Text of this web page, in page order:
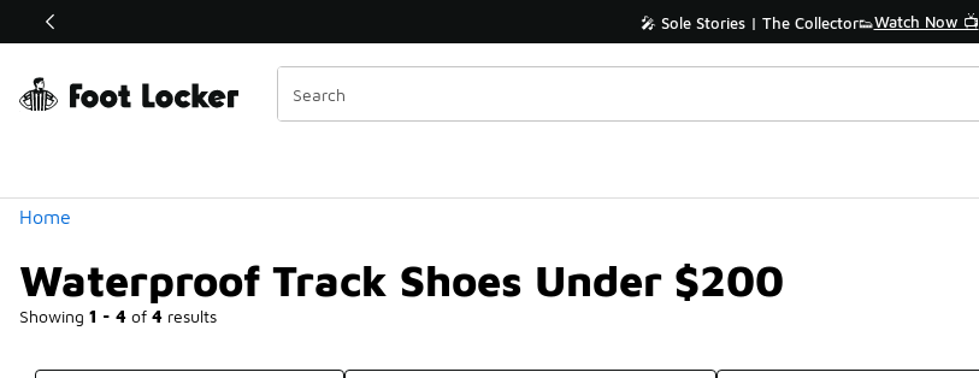
Off Sale Extended🔥 🎤 Sole Stories | The Collector👟Watch Now 📺
Home
Waterproof Track Shoes Under $200
Showing 1 - 4 of 4 results
Similar
Categories